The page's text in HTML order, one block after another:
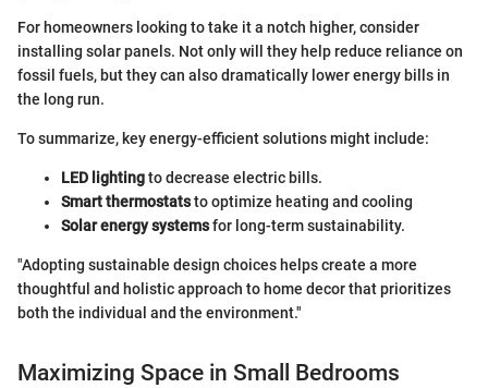
For homeowners looking to take it a notch higher, consider
installing solar panels. Not only will they help reduce reliance on
fossil fuels, but they can also dramatically lower energy bills in
the long run.
To summarize, key energy-efficient solutions might include:
LED lightingto decrease electric bills.
Smart thermostatsto optimize heating and cooling
Solar energy systemsfor long-term sustainability.
"Adopting sustainable design choices helps create a more
thoughtful and holistic approach to home decor that prioritizes
both the individual and the environment."
Maximizing Space in Small Bedrooms